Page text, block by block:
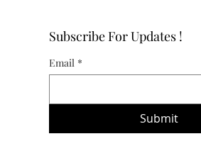
Subscribe For Updates !
Email *
Submit